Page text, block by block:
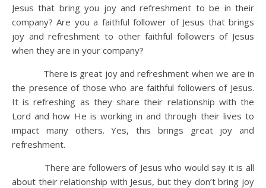
Jesus that bring you joy and refreshment to be in their
company? Are you a faithful follower of Jesus that brings
joy and refreshment to other faithful followers of Jesus
when they are in your company?
There is great joy and refreshment when we are in
the presence of those who are faithful followers of Jesus.
It is refreshing as they share their relationship with the
Lord and how He is working in and through their lives to
impact many others. Yes, this brings great joy and
refreshment.
There are followers of Jesus who would say it is all
about their relationship with Jesus, but they don’t bring joy